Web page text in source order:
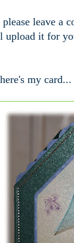
leave a
upload it for
my card...